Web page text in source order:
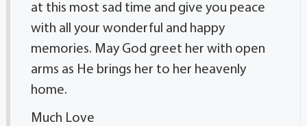
at this most sad time and give you peace
with all your wonderful and happy
memories. May God greet her with open
arms as He brings her to her heavenly
home.
Much Love